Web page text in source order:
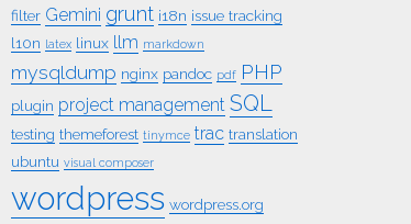
filter Gemini grunt i18n issue tracking
l10n latex linux llm markdown
mysqldump nginx pandoc pdf PHP
plugin project management SQL
testing themeforest tinymce trac translation
ubuntu visual composer
wordpress wordpress.org